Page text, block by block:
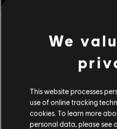
General
Publisher: Ubisoft
Developer: Ubisoft Singapore
Release date: 16/02/2024
We
This website processes
use of online tracking
cookies. To learn more
personal data, please see